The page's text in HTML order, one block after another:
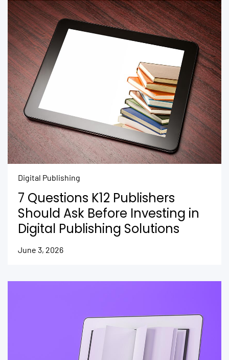
Digital Publishing
7 Questions K12 Publishers
Should Ask Before Investing in
Digital Publishing Solutions
June 3, 2026